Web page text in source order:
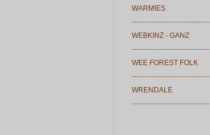
WARMIES
WEBKINZ - GANZ
WEE FOREST FOLK
WRENDALE